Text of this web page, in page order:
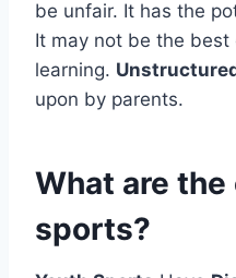
be unfair. It has the
It may not be the best
learning.
upon by parents.
What are
sports?